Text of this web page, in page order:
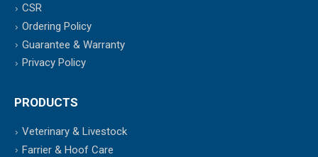
CSR
Ordering Policy
Guarantee & Warranty
Privacy Policy
PRODUCTS
Veterinary & Livestock
Farrier & Hoof Care